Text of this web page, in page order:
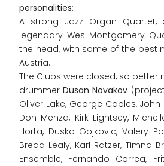
personalities:
A strong Jazz Organ
legendary Wes Montgomery
the head, with some of the best
Austria.
The Clubs were closed, so better
drummerDusan Novakov
Oliver Lake, George Cables,
Don Menza, Kirk Lightsey,
Horta, Dusko Gojkovic, Valery
Bread Lealy, Karl Ratzer, Timna
Ensemble, Fernando Correa,